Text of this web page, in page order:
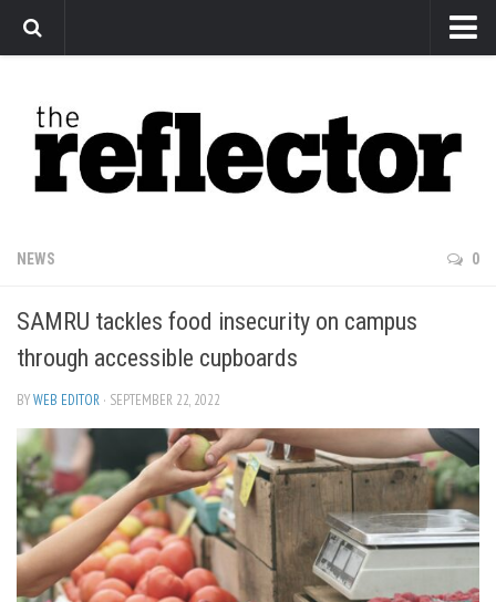
Arts
Features
Sports
Editorial
Privacy Policy
The Reflector x MRU Write Club
NEWS 0
SAMRU tackles food insecurity on campus
through accessible cupboards
BYWEB EDITOR · SEPTEMBER 22, 2022